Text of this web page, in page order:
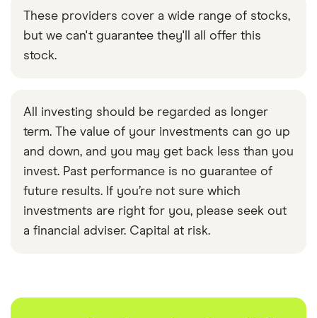
These providers cover a wide range of stocks,
but we can't guarantee they'll all offer this
stock.
All investing should be regarded as longer
term. The value of your investments can go up
and down, and you may get back less than you
invest. Past performance is no guarantee of
future results. If you’re not sure which
investments are right for you, please seek out
a financial adviser. Capital at risk.